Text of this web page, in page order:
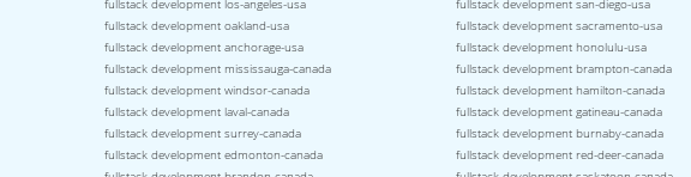
fullstack development los-angeles-usa
fullstack development san-diego-usa
fullstack development oakland-usa
fullstack development sacramento-usa
fullstack development anchorage-usa
fullstack development honolulu-usa
fullstack development mississauga-canada
fullstack development brampton-canada
fullstack development windsor-canada
fullstack development hamilton-canada
fullstack development laval-canada
fullstack development gatineau-canada
fullstack development surrey-canada
fullstack development burnaby-canada
fullstack development edmonton-canada
fullstack development red-deer-canada